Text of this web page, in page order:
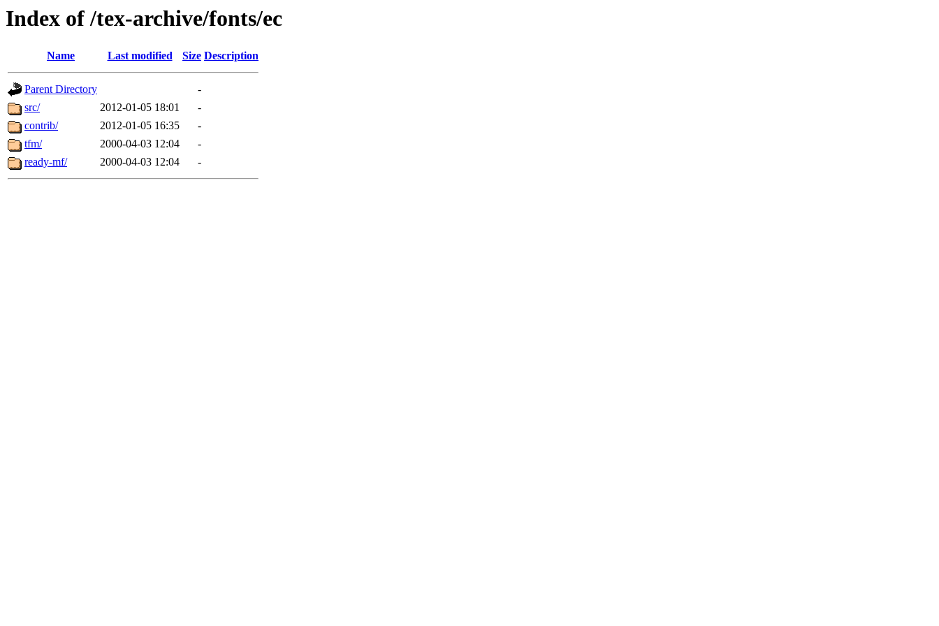
Index of /tex-archive/fonts/ec
Name Last modified Size Description
Parent Directory
-
src/
2012-01-05 18:01
-
contrib/
2012-01-05 16:35
-
tfm/
2000-04-03 12:04
-
ready-mf/
2000-04-03 12:04 -